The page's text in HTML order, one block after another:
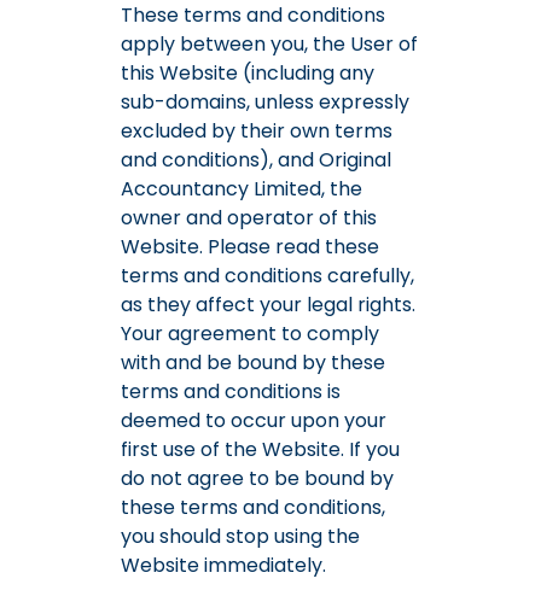
These terms and conditions
apply between you, the User of
this Website (including any
sub-domains, unless expressly
excluded by their own terms
and conditions), and Original
Accountancy Limited, the
owner and operator of this
Website. Please read these
terms and conditions carefully,
as they affect your legal rights.
Your agreement to comply
with and be bound by these
terms and conditions is
deemed to occur upon your
first use of the Website. If you
do not agree to be bound by
these terms and conditions,
you should stop using the
Website immediately.